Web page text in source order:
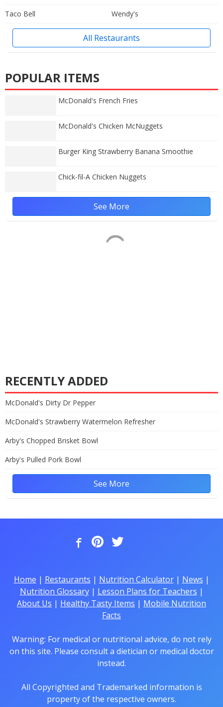
Taco Bell
Wendy's
All Restaurants
POPULAR ITEMS
McDonald's French Fries
McDonald's Chicken McNuggets
Burger King Strawberry Banana Smoothie
Chick-fil-A Chicken Nuggets
See More
RECENTLY ADDED
McDonald's Dirty Dr Pepper
McDonald's Strawberry Watermelon Refresher
Arby's Chopped Brisket Bowl
Arby's Pulled Pork Bowl
See More
Home | Restaurants | Nutrition Calculator| News |
Nutrition Glossary| Lesson Plans for Teachers |
About Us | Healthy Tasty Items | Mobile Nutrition
Facts
Warning: For medical or nutritional advice, do not rely
on this site. Please consult a dietician or medical doctor
instead.
All Copyrighted and Trademarked information is
property of the respective owners.